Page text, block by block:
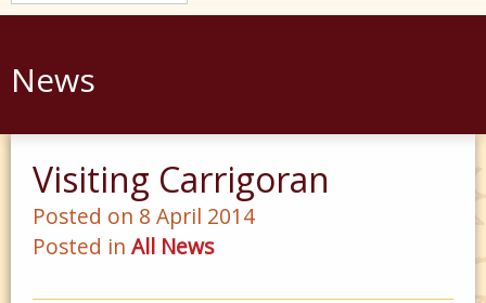
News
Visiting Carrigoran
Posted on 8 April 2014
Posted in All News